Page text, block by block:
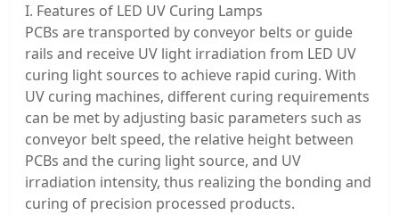
I. Features of LED UV Curing Lamps
PCBs are transported by conveyor belts or guide
rails and receive UV light irradiation from LED UV
curing light sources to achieve rapid curing. With
UV curing machines, different curing requirements
can be met by adjusting basic parameters such as
conveyor belt speed, the relative height between
PCBs and the curing light source, and UV
irradiation intensity, thus realizing the bonding and
curing of precision processed products.